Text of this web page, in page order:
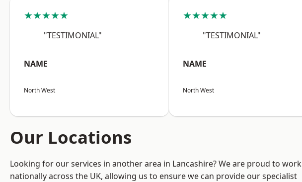
★★★★★
"TESTIMONIAL"
NAME
North West
★★★★★
"TESTIMONIAL"
NAME
North West
Our Locations
Looking for our services in another area in Lancashire? We are proud to work
nationally across the UK, allowing us to ensure we can provide our specialist